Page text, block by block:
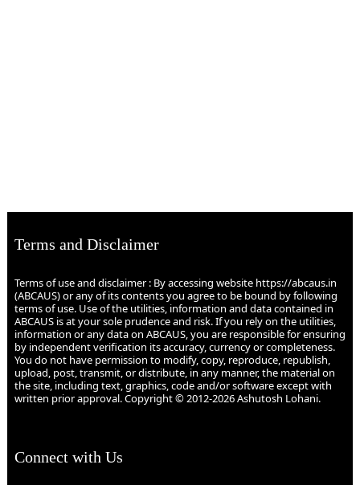
Terms and Disclaimer
Terms of use and disclaimer : By accessing website https://abcaus.in
(ABCAUS) or any of its contents you agree to be bound by following
terms of use. Use of the utilities, information and data contained in
ABCAUS is at your sole prudence and risk. If you rely on the utilities,
information or any data on ABCAUS, you are responsible for ensuring
by independent verification its accuracy, currency or completeness.
You do not have permission to modify, copy, reproduce, republish,
upload, post, transmit, or distribute, in any manner, the material on
the site, including text, graphics, code and/or software except with
written prior approval. Copyright © 2012-2026 Ashutosh Lohani.
Connect with Us